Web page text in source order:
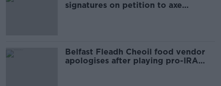
signatures on petition to axe
Belfast Fleadh Cheoil food vendor
apologises after playing pro-IRA